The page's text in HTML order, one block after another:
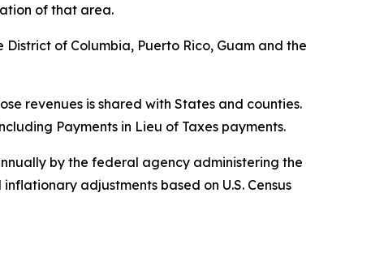
of that area.
of Columbia, Puerto Rico, Guam and the
revenues is shared with States and counties.
Payments in Lieu of Taxes payments.
by the federal agency administering the
adjustments based on U.S. Census